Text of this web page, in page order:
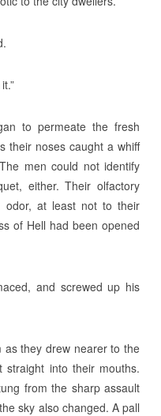
to permeate the fresh
their noses caught a whiff
men could not identify
either. Their olfactory
odor, at least not to their
of Hell had been opened
and screwed up his
they drew nearer to the
straight into their mouths.
from the sharp assault
sky also changed. A pall